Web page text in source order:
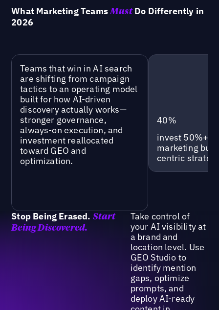
What Marketing TeamsMustDo Differently in
2026
Teams that win in AI search
are shifting from campaign
tactics to an operating model
built for how AI-driven
discovery actually works—
stronger governance,
always-on execution, and
investment reallocated
toward GEO and
optimization.
40%
invest 50%+
marketing
centric
Stop Being Erased. Start
Being Discovered.
Take control of
your AI visibility at
a brand and
location level. Use
GEO Studio to
identify mention
gaps, optimize
prompts, and
deploy AI-ready